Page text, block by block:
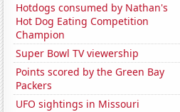
Hotdogs consumed by Nathan's
Hot Dog Eating Competition
Champion
Super Bowl TV viewership
Points scored by the Green Bay
Packers
UFO sightings in Missouri